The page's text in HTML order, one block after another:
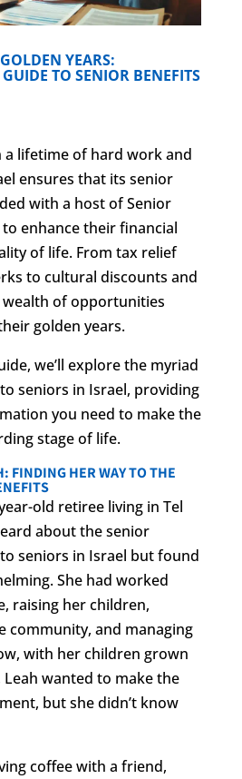
YEARS:
TO SENIOR BENEFITS
a lifetime of hard work and
ensures that its senior
with a host of Senior
enhance their financial
of life. From tax relief
to cultural discounts and
wealth of opportunities
golden years.
we’ll explore the myriad
seniors in Israel, providing
you need to make the
stage of life.
FINDING HER WAY TO THE
old retiree living in Tel
about the senior
seniors in Israel but found
She had worked
raising her children,
community, and managing
with her children grown
wanted to make the
but she didn’t know
coffee with a friend,